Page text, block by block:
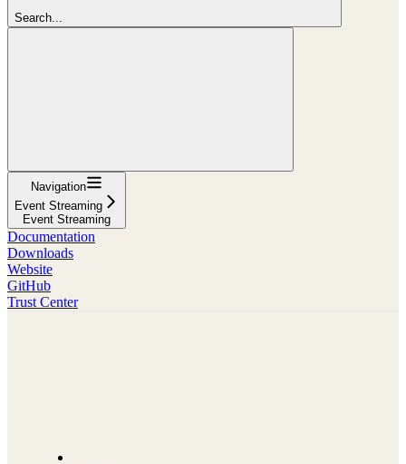
Search...
Navigation
Event Streaming
Event Streaming
Documentation
Downloads
Website
GitHub
Trust Center